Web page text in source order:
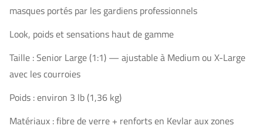
masques portés par les gardiens professionnels
Look, poids et sensations haut de gamme
Taille : Senior Large (1:1) — ajustable à Medium ou X-Large
avec les courroies
Poids : environ 3 lb (1,36 kg)
Matériaux : fibre de verre + renforts en Kevlar aux zones